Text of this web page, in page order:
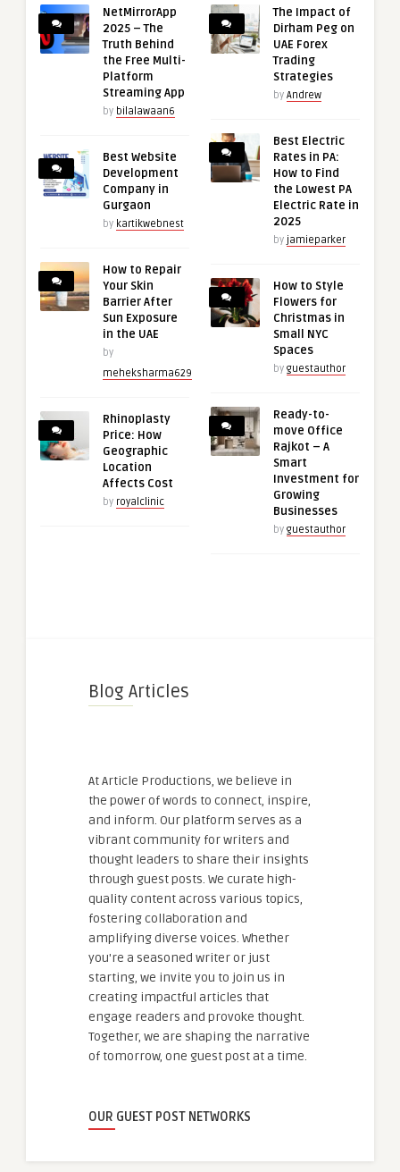
NetMirrorApp
2025 – The
Truth Behind
the Free Multi-
Platform
Streaming App
by bilalawaan6
Best Website
Development
Company in
Gurgaon
by kartikwebnest
How to Repair
Your Skin
Barrier After
Sun Exposure
in the UAE
by
meheksharma629
Rhinoplasty
Price: How
Geographic
Location
Affects Cost
by royalclinic
The Impact of
Dirham Peg on
UAE Forex
Trading
Strategies
by Andrew
Best Electric
Rates in PA:
How to Find
the Lowest PA
Electric Rate in
2025
by jamieparker
How to Style
Flowers for
Christmas in
Small NYC
Spaces
by guestauthor
Ready-to-
move Office
Rajkot – A
Smart
Investment for
Growing
Businesses
by guestauthor
Blog Articles
At Article Productions, we believe in
the power of words to connect, inspire,
and inform. Our platform serves as a
vibrant community for writers and
thought leaders to share their insights
through guest posts. We curate high-
quality content across various topics,
fostering collaboration and
amplifying diverse voices. Whether
you're a seasoned writer or just
starting, we invite you to join us in
creating impactful articles that
engage readers and provoke thought.
Together, we are shaping the narrative
of tomorrow, one guest post at a time.
OUR GUEST POST NETWORKS